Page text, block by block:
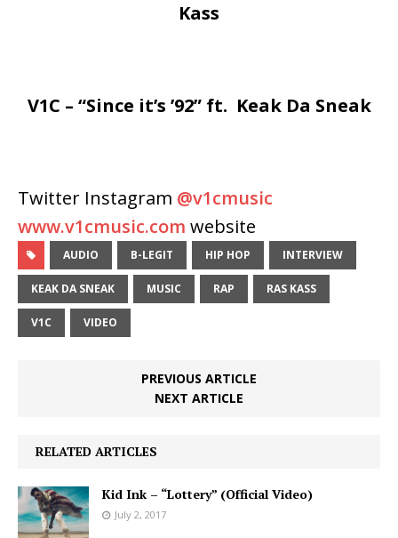
Kass
V1C – “Since it’s ’92” ft. Keak Da Sneak
Twitter Instagram @v1cmusic
www.v1cmusic.com website
AUDIO B-LEGIT HIP HOP INTERVIEW
KEAK DA SNEAK MUSIC RAP RAS KASS
V1C VIDEO
PREVIOUS ARTICLE
NEXT ARTICLE
RELATED ARTICLES
Kid Ink – “Lottery” (Official Video)
July 2, 2017